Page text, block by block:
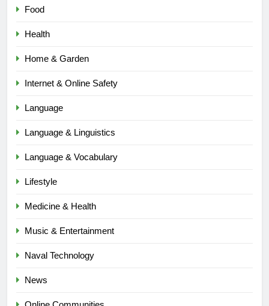
Food
Health
Home & Garden
Internet & Online Safety
Language
Language & Linguistics
Language & Vocabulary
Lifestyle
Medicine & Health
Music & Entertainment
Naval Technology
News